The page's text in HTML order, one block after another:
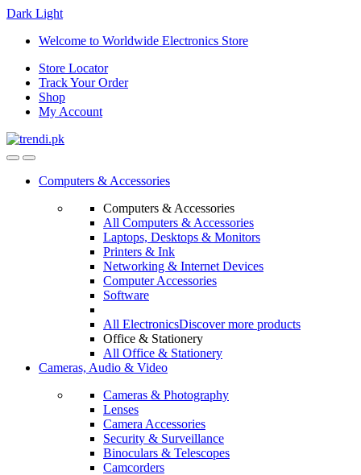
Dark Light
Skip
navigation
Skip
content
Welcome to Worldwide Electronics Store
Store Locator
Track Your Order
Shop
My Account
Computers & Accessories
Computers & Accessories
All Computers & Accessories
Laptops, Desktops & Monitors
Printers & Ink
Networking & Internet Devices
Computer Accessories
Software
All ElectronicsDiscover more products
Office & Stationery
All Office & Stationery
Cameras, Audio & Video
Cameras & Photography
Lenses
Camera Accessories
Security & Surveillance
Binoculars & Telescopes
Camcorders